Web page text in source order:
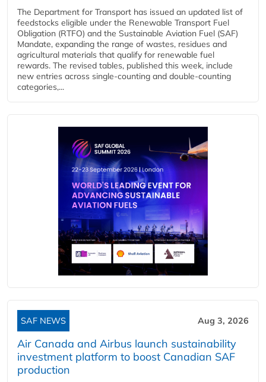
The Department for Transport has issued an updated list of
feedstocks eligible under the Renewable Transport Fuel
Obligation (RTFO) and the Sustainable Aviation Fuel (SAF)
Mandate, expanding the range of wastes, residues and
agricultural materials that qualify for renewable fuel
rewards. The revised tables, published this week, include
new entries across single‑counting and double‑counting
categories,...
SAF NEWS Aug 3, 2026
Air Canada and Airbus launch sustainability
investment platform to boost Canadian SAF
production